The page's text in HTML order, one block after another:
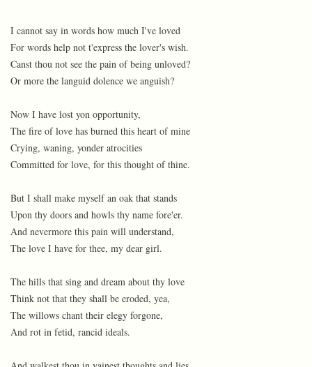
I cannot say in words how much I've loved
For words help not t'express the lover's wish.
Canst thou not see the pain of being unloved?
Or more the languid dolence we anguish?
Now I have lost yon opportunity,
The fire of love has burned this heart of mine
Crying, waning, yonder atrocities
Committed for love, for this thought of thine.
But I shall make myself an oak that stands
Upon thy doors and howls thy name fore'er.
And nevermore this pain will understand,
The love I have for thee, my dear girl.
The hills that sing and dream about thy love
Think not that they shall be eroded, yea,
The willows chant their elegy forgone,
And rot in fetid, rancid ideals.